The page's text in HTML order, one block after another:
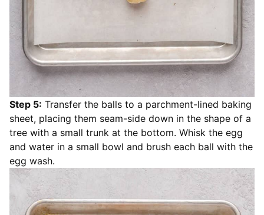
Step 5: Transfer the balls to a parchment-lined baking
sheet, placing them seam-side down in the shape of a
tree with a small trunk at the bottom. Whisk the egg
and water in a small bowl and brush each ball with the
egg wash.